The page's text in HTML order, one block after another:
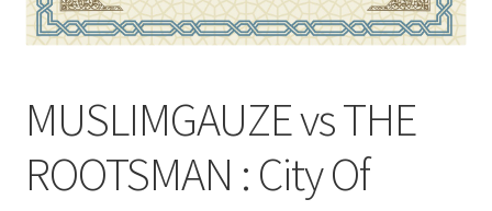
MUSLIMGAUZE vs THE
ROOTSMAN : City Of